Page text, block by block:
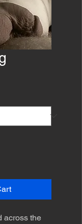
across the